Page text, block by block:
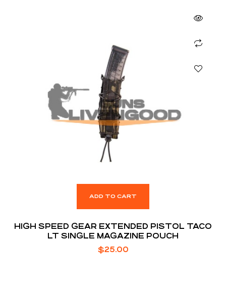
ADD TO CART
HIGH SPEED GEAR EXTENDED PISTOL TACO
LT SINGLE MAGAZINE POUCH
$25.00